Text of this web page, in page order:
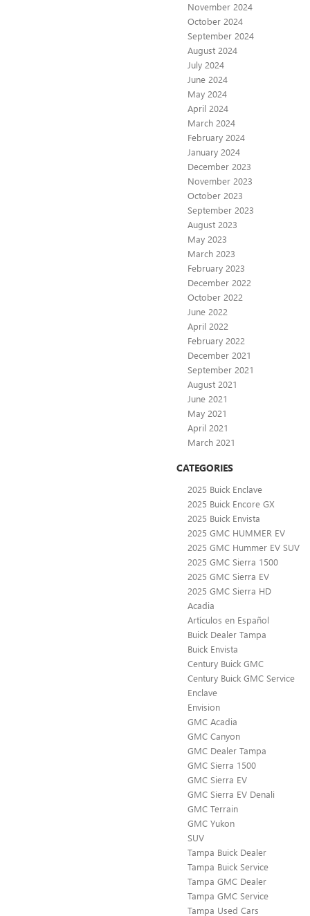
November 2024
October 2024
September 2024
August 2024
July 2024
June 2024
May 2024
April 2024
March 2024
February 2024
January 2024
December 2023
November 2023
October 2023
September 2023
August 2023
May 2023
March 2023
February 2023
December 2022
October 2022
June 2022
April 2022
February 2022
December 2021
September 2021
August 2021
June 2021
May 2021
April 2021
March 2021
CATEGORIES
2025 Buick Enclave
2025 Buick Encore GX
2025 Buick Envista
2025 GMC HUMMER EV
2025 GMC Hummer EV SUV
2025 GMC Sierra 1500
2025 GMC Sierra EV
2025 GMC Sierra HD
Acadia
Artículos en Español
Buick Dealer Tampa
Buick Envista
Century Buick GMC
Century Buick GMC Service
Enclave
Envision
GMC Acadia
GMC Canyon
GMC Dealer Tampa
GMC Sierra 1500
GMC Sierra EV
GMC Sierra EV Denali
GMC Terrain
GMC Yukon
SUV
Tampa Buick Dealer
Tampa Buick Service
Tampa GMC Dealer
Tampa GMC Service
Tampa Used Cars